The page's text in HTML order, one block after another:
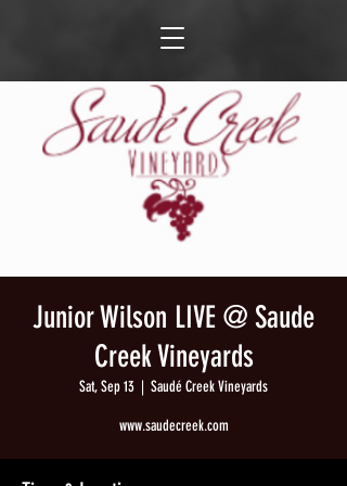
Junior Wilson LIVE @ Saude
Creek Vineyards
Sat, Sep 13
  |
Saudé Creek Vineyards
www.saudecreek.com